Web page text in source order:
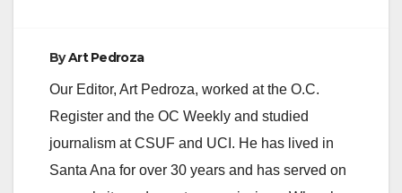
ByArt Pedroza
Our Editor, Art Pedroza, worked at the O.C.
Register and the OC Weekly and studied
journalism at CSUF and UCI. He has lived in
Santa Ana for over 30 years and has served on